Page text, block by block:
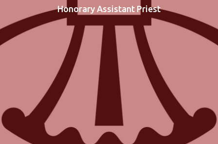
Honorary Assistant Priest